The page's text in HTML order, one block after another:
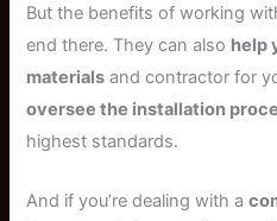
But the benefits of working
end there. They can also help
materials and contractor for
oversee the installation
highest standards.
And if you’re dealing with a